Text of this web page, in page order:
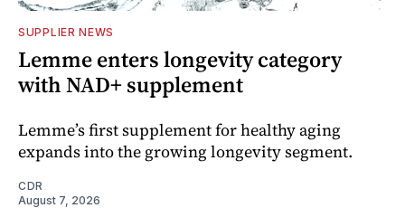
SUPPLIER NEWS
Lemme enters longevity category
with NAD+ supplement
Lemme’s first supplement for healthy aging
expands into the growing longevity segment.
CDR
August 7, 2026